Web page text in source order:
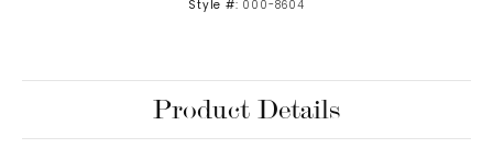
Style #: 000-8604
Product Details